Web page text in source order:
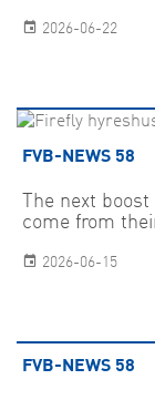
2026-06-22
FVB-NEWS 58
The next
come from
2026-06-15
FVB-NEWS 58